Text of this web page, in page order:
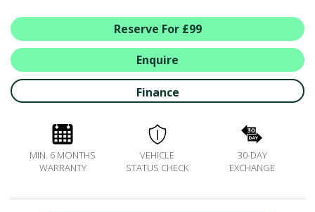
ALL MAKES SERVICING
ŠKODA SERVICE PLANS
ALL-IN SERVICE PLANS
BOOK A SERVICE ONLINE
ACCESSORIES
MOTABILITY
FLEET
DRIVERLINE
Reserve For £99
Enquire
Finance
MIN. 6 MONTHS
WARRANTY
VEHICLE
STATUS CHECK
30-DAY
EXCHANGE